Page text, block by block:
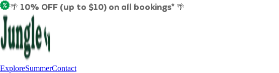
🌴 10% OFF (up to $10) on all bookings* 🌴
ExploreSummerContact